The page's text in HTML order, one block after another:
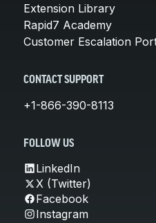
Extension Library
Rapid7 Academy
Customer Escalation
CONTACT SUPPORT
+1-866-390-8113
FOLLOW US
LinkedIn
X (Twitter)
Facebook
Instagram